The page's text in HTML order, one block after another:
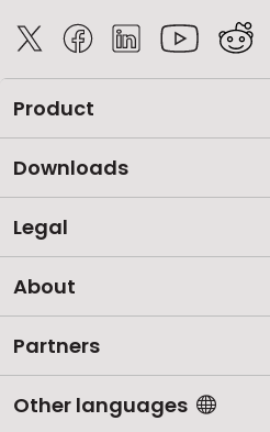
Product
Downloads
Legal
About
Partners
Other languages